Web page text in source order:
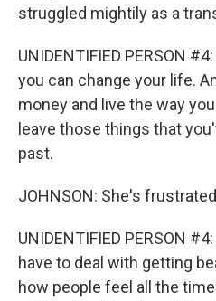
struggled mightily as a
UNIDENTIFIED PERSON
you can change your life.
money and live the way
leave those things that
past.
JOHNSON: She's
UNIDENTIFIED PERSON
have to deal with getting
how people feel all the